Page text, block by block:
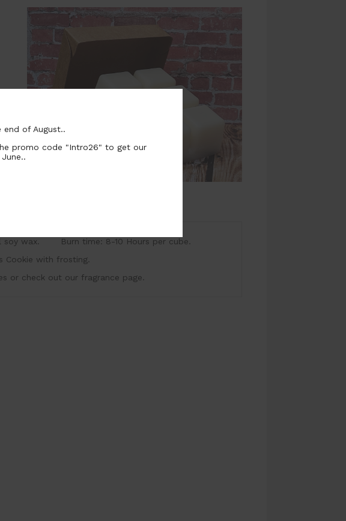
soy wax. Burn time: 8-10 Hours per cube.
Cookie with frosting.
or check out our fragrance page.
of August..
promo code "Intro26" to get our